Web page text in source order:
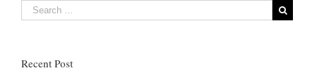
Recent Post